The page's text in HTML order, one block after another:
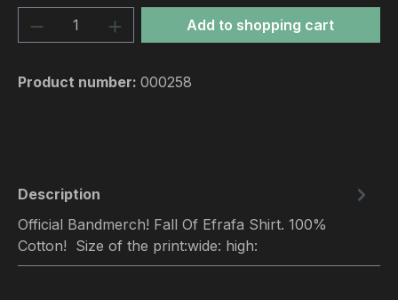
Product Quantity: Enter the desired
Add to shopping cart
Product number: 000258
Description
Official Bandmerch! Fall Of Efrafa Shirt. 100%
Cotton! Size of the print:wide: high: